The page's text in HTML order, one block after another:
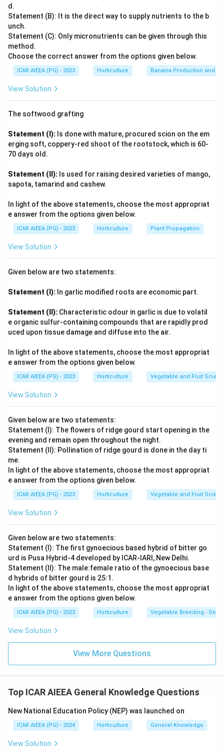
formula for Gross Ratio.
(2) Fixed expenses/Gross income: This would be a ratio
of fixed expenses to gross income, not the Gross
Ratio.
(3) Operating expenses/Gross income: This is the
(4) Gross income/Total asset
a form of asset turnover ratio. Therefore, the correct
formula for Gross Ratio is (1). Total expenses/Gross
income
Comparing this to the given options, "Fixed expenses/Gross
income" only accounts for fixed costs, and "Operating
expenses/Gross income" only accounts for operating costs,
both of which understate the true expense burden captured
by the Gross Ratio. "Gross income/Total asset
100
×100"
measures return on assets, an entirely different concept.
Only "Total expenses/Gross income" matches the
d.
Statement (B): It is the direct way to supply nutrients to the b
unch.
Statement (C): Only micronutrients can be given through this
method.
Choose the correct answer from the options given below.
ICAR AIEEA (PG) - 2023 Horticulture Banana Production and
View Solution
The softwood grafting
Statement (I): Is done with mature, procured scion on the em
erging soft, coppery-red shoot of the rootstock, which is 60-
70 days old.
Statement (II): Is used for raising desired varieties of mango,
sapota, tamarind and cashew.
In light of the above statements, choose the most appropriat
e answer from the options given below.
ICAR AIEEA (PG) - 2023 Horticulture Plant Propagation
View Solution
Given below are two statements:
Statement (I): In garlic modified roots are economic part.
Statement (II): Characteristic odour in garlic is due to volatil
e organic sulfur-containing compounds that are rapidly prod
uced upon tissue damage and diffuse into the air.
In light of the above statements, choose the most appropriat
e answer from the options given below.
ICAR AIEEA (PG) - 2023 Horticulture Vegetable and Fruit
View Solution
Given below are two statements:
Statement (I): The flowers of ridge gourd start opening in the
evening and remain open throughout the night.
Statement (II): Pollination of ridge gourd is done in the day ti
me.
In light of the above statements, choose the most appropriat
e answer from the options given below.
ICAR AIEEA (PG) - 2023 Horticulture Vegetable and Fruit
View Solution
Given below are two statements:
Statement (I): The first gynoecious based hybrid of bitter go
urd is Pusa Hybrid-4 developed by ICAR-IARI, New Delhi.
Statement (II): The male:female ratio of the gynoecious base
d hybrids of bitter gourd is 25:1.
In light of the above statements, choose the most appropriat
e answer from the options given below.
ICAR AIEEA (PG) - 2023 Horticulture Vegetable Breeding - Sex
View Solution
View More Questions
Top ICAR AIEEA General Knowledge Questions
New National Education Policy (NEP) was launched on
ICAR AIEEA (PG) - 2024 Horticulture General Knowledge
View Solution